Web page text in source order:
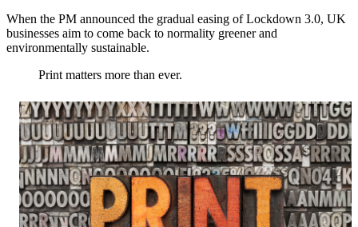
When the PM announced the gradual easing of Lockdown 3.0, UK
businesses aim to come back to normality greener and
environmentally sustainable.
Print matters more than ever.